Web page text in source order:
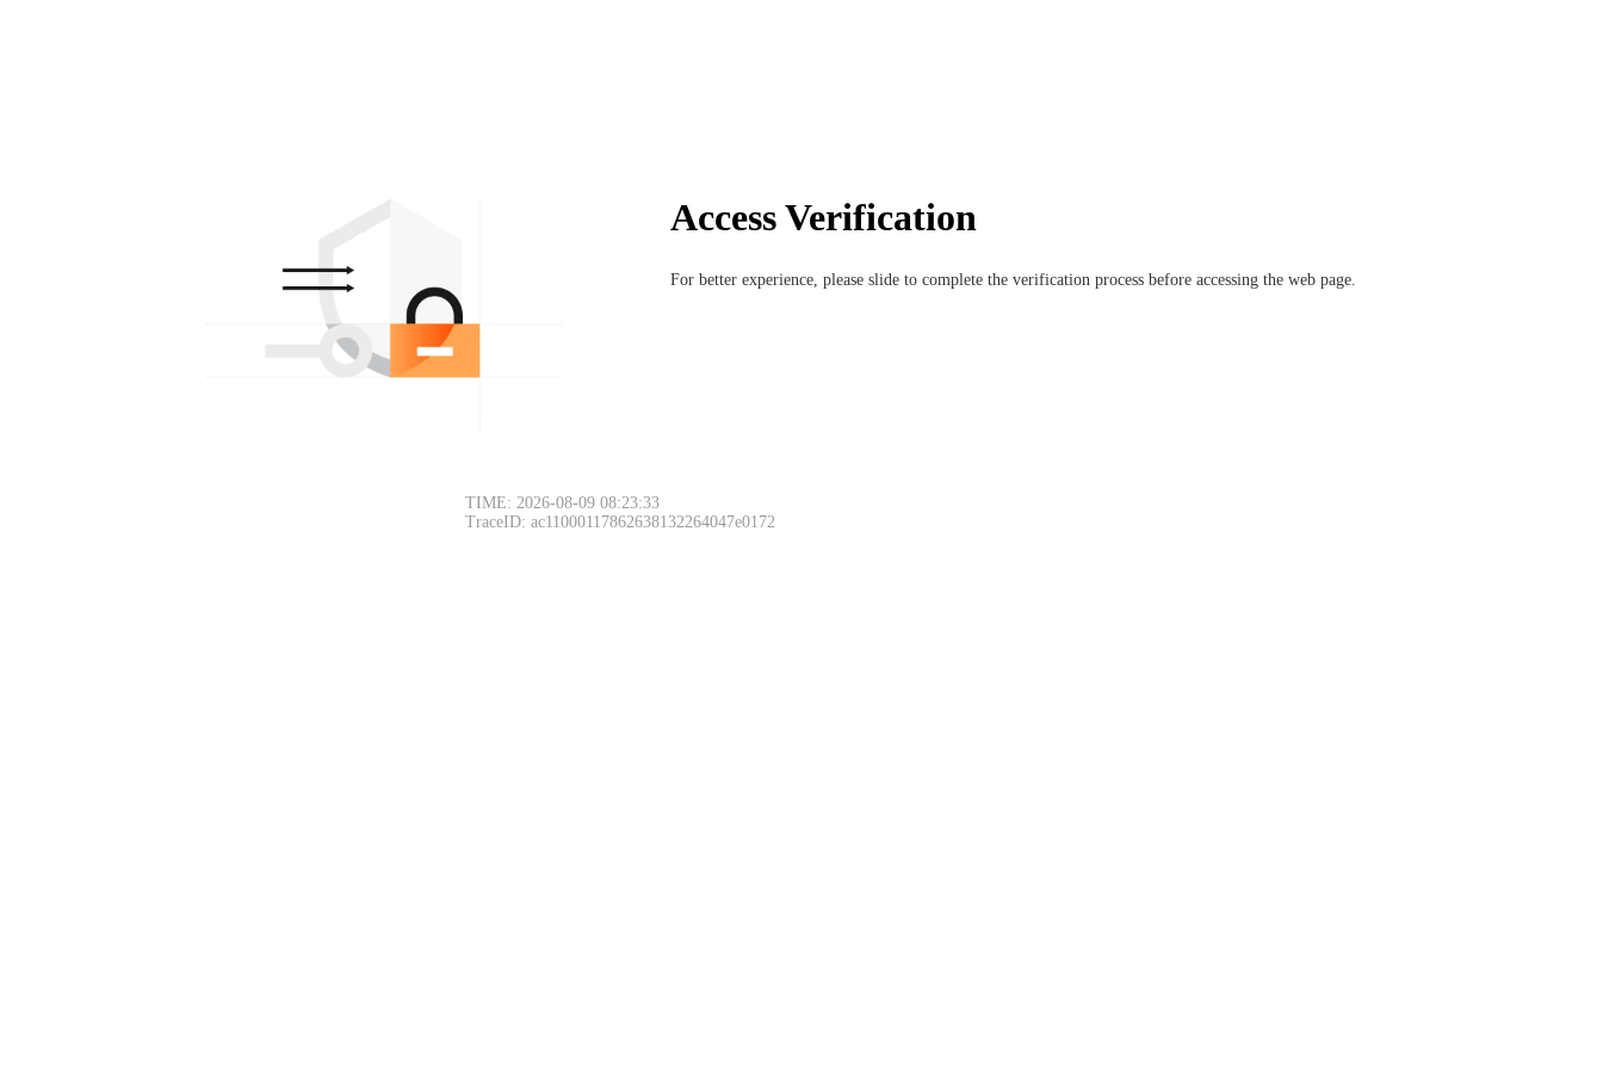
Access Verification
For better experience, please slide to complete the verification process before accessing the web page.
TIME: 2026-08-09 08:23:33
TraceID: ac11000117862638132264047e0172